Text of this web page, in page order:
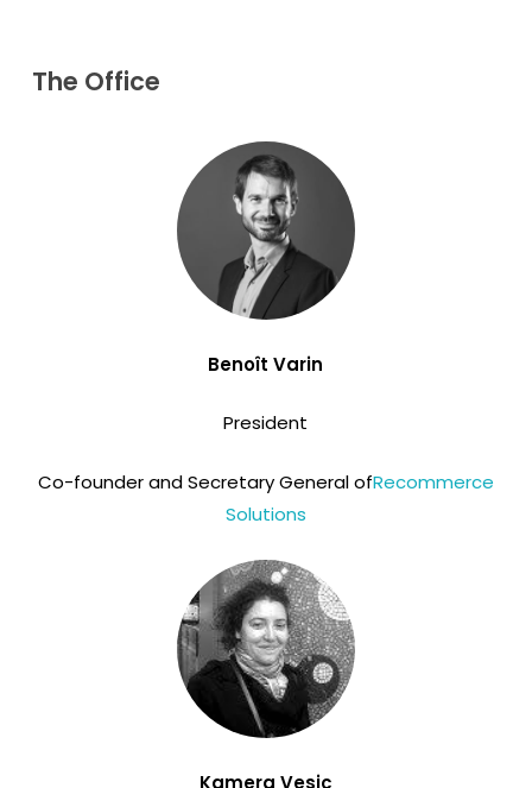
The Office
Benoît Varin
President
Co-founder and Secretary General ofRecommerce
Solutions
Kamera Vesic